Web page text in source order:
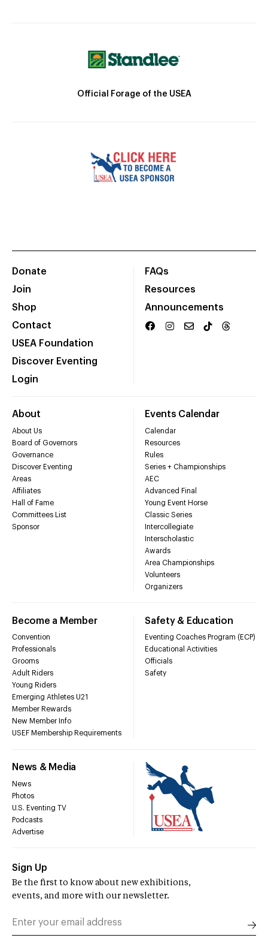
Official Forage of the USEA
Donate
Join
Shop
Contact
USEA Foundation
Discover Eventing
Login
FAQs
Resources
Announcements
About
About Us
Board of Governors
Governance
Discover Eventing
Areas
Affiliates
Hall of Fame
Committees List
Sponsor
Events Calendar
Calendar
Resources
Rules
Series + Championships
AEC
Advanced Final
Young Event Horse
Classic Series
Intercollegiate
Interscholastic
Awards
Area Championships
Volunteers
Organizers
Become a Member
Convention
Professionals
Grooms
Adult Riders
Young Riders
Emerging Athletes U21
Member Rewards
New Member Info
USEF Membership Requirements
Safety & Education
Eventing Coaches Program (ECP)
Educational Activities
Officials
Safety
News & Media
News
Photos
U.S. Eventing TV
Podcasts
Advertise
Sign Up
Be the first to know about new exhibitions,
events, and more with our newsletter.